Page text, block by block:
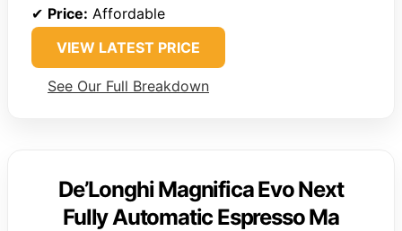
✔ Price: Affordable
VIEW LATEST PRICE
See Our Full Breakdown
De’Longhi Magnifica Evo Next
Fully Automatic Espresso Ma